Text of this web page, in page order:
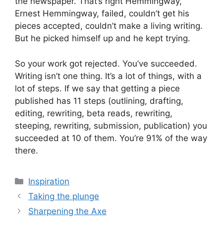
Ernest Hemmingway, failed, couldn’t get his
pieces accepted, couldn’t make a living writing.
But he picked himself up and he kept trying.
So your work got rejected. You’ve succeeded.
Writing isn’t one thing. It’s a lot of things, with a
lot of steps. If we say that getting a piece
published has 11 steps (outlining, drafting,
editing, rewriting, beta reads, rewriting,
steeping, rewriting, submission, publication) you
succeeded at 10 of them. You’re 91% of the way
there.
Categories
Inspiration
Post
navigation
Taking the plunge
Sharpening the Axe